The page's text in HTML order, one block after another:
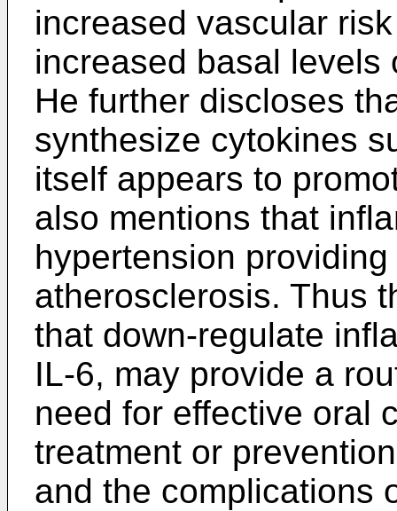
increased vascular
increased basal
He further discloses
synthesize cytokines
itself appears to
also mentions that
hypertension
atherosclerosis. Thus
that down-regulate
IL-6, may provide a
need for effective oral
treatment or
and the complications